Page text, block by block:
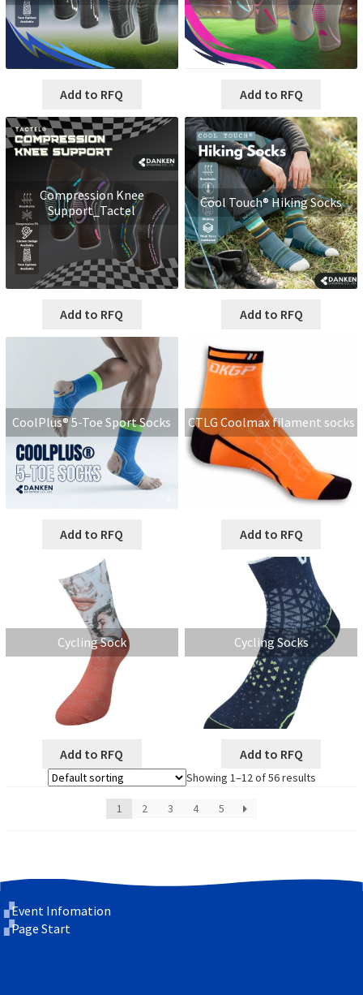
Add to RFQ Add to RFQ
Compression Knee
Support_Tactel
Add to RFQ
Cool Touch® Hiking Socks
Add to RFQ
CoolPlus® 5-Toe Sport Socks
Add to RFQ
CTLG Coolmax filament socks
Add to RFQ
Cycling Sock
Add to RFQ
Cycling Socks
Add to RFQ
Showing 1–12 of 56 results
1 2 3 4 5
Event Infomation
Page Start